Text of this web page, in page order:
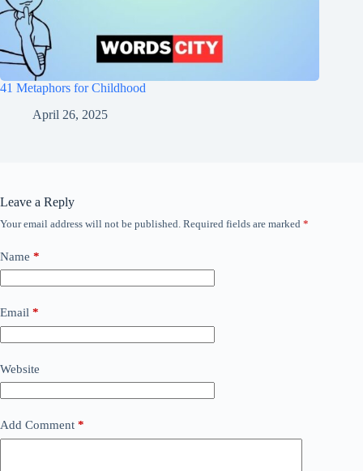
41 Metaphors for Childhood
April 26, 2025
Leave a Reply
Your email address will not be published. Required fields are marked *
Name *
Email *
Website
Add Comment *